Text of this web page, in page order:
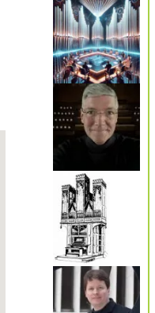
Office 365